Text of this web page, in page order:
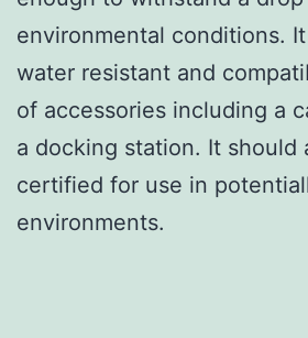
environmental conditions.
water resistant and
of accessories including a
a docking station. It should
certified for use in
environments.